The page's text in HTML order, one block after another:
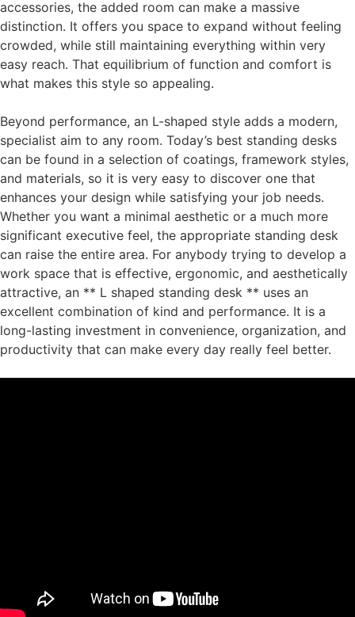
accessories, the added room can make a massive
distinction. It offers you space to expand without feeling
crowded, while still maintaining everything within very
easy reach. That equilibrium of function and comfort is
what makes this style so appealing.
Beyond performance, an L-shaped style adds a modern,
specialist aim to any room. Today’s best standing desks
can be found in a selection of coatings, framework styles,
and materials, so it is very easy to discover one that
enhances your design while satisfying your job needs.
Whether you want a minimal aesthetic or a much more
significant executive feel, the appropriate standing desk
can raise the entire area. For anybody trying to develop a
work space that is effective, ergonomic, and aesthetically
attractive, an ** L shaped standing desk ** uses an
excellent combination of kind and performance. It is a
long-lasting investment in convenience, organization, and
productivity that can make every day really feel better.